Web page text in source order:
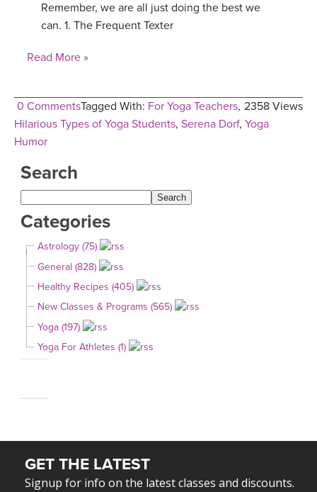
Remember, we are all just doing the best we
can. 1. The Frequent Texter
Read More »
0 Comments 2358 Views
Tagged With: For Yoga Teachers,
Hilarious Types of Yoga Students, Serena Dorf, Yoga
Humor
Search
Categories
Astrology (75)
General (828)
Healthy Recipes (405)
New Classes & Programs (565)
Yoga (197)
Yoga For Athletes (1)
GET THE LATEST
Signup for info on the latest classes and discounts.